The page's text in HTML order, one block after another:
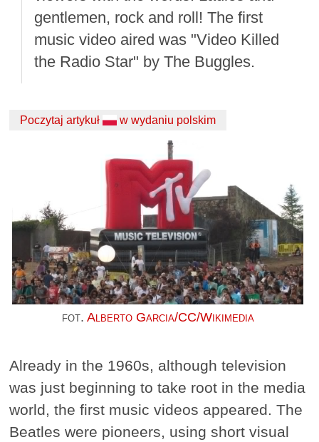
gentlemen, rock and roll! The first
music video aired was "Video Killed
the Radio Star" by The Buggles.
Poczytaj artykuł w wydaniu polskim
fot. Alberto Garcia/CC/Wikimedia
Already in the 1960s, although television
was just beginning to take root in the media
world, the first music videos appeared. The
Beatles were pioneers, using short visual